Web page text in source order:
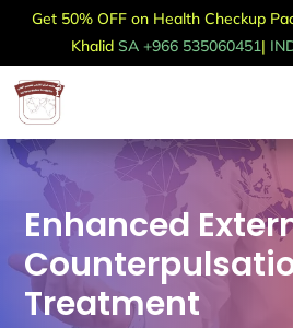
Get 50% OFF on Health Checkup
Khalid SA +966 535060451|
Enhanced
Treatment